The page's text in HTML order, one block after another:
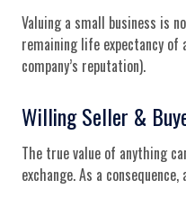
Valuing a small business is
remaining life expectancy of
company’s reputation).
Willing Seller &
The true value of anything
exchange. As a